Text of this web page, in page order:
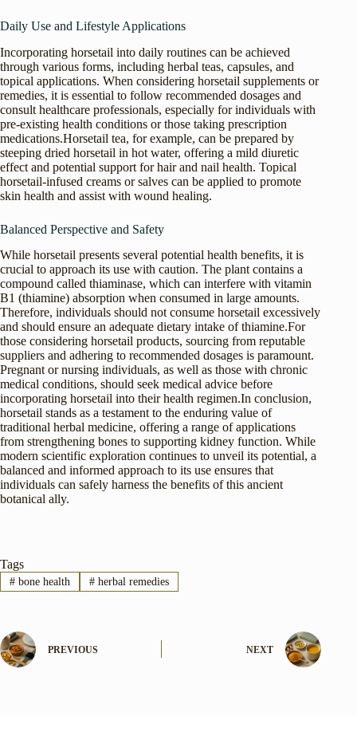
Daily Use and Lifestyle Applications
Incorporating horsetail into daily routines can be achieved
through various forms, including herbal teas, capsules, and
topical applications. When considering horsetail supplements or
remedies, it is essential to follow recommended dosages and
consult healthcare professionals, especially for individuals with
pre-existing health conditions or those taking prescription
medications.Horsetail tea, for example, can be prepared by
steeping dried horsetail in hot water, offering a mild diuretic
effect and potential support for hair and nail health. Topical
horsetail-infused creams or salves can be applied to promote
skin health and assist with wound healing.
Balanced Perspective and Safety
While horsetail presents several potential health benefits, it is
crucial to approach its use with caution. The plant contains a
compound called thiaminase, which can interfere with vitamin
B1 (thiamine) absorption when consumed in large amounts.
Therefore, individuals should not consume horsetail excessively
and should ensure an adequate dietary intake of thiamine.For
those considering horsetail products, sourcing from reputable
suppliers and adhering to recommended dosages is paramount.
Pregnant or nursing individuals, as well as those with chronic
medical conditions, should seek medical advice before
incorporating horsetail into their health regimen.In conclusion,
horsetail stands as a testament to the enduring value of
traditional herbal medicine, offering a range of applications
from strengthening bones to supporting kidney function. While
modern scientific exploration continues to unveil its potential, a
balanced and informed approach to its use ensures that
individuals can safely harness the benefits of this ancient
botanical ally.
Tags
#bone health #herbal remedies
PREVIOUS NEXT